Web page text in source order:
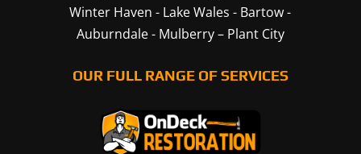
Winter Haven - Lake Wales - Bartow-
Auburndale- Mulberry– Plant City
OUR FULL RANGE OF SERVICES